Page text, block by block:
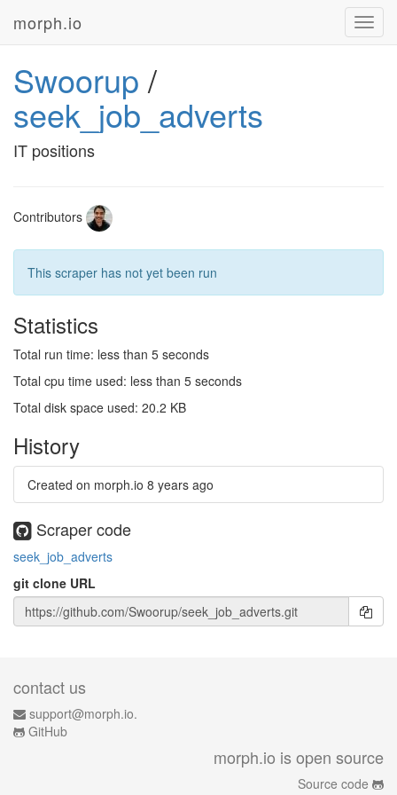
morph.io
Swoorup /
seek_job_adverts
IT positions
Contributors
This scraper has not yet been run
Statistics
Total run time: less than 5 seconds
Total cpu time used: less than 5 seconds
Total disk space used: 20.2 KB
History
Created on morph.io 8 years ago
Scraper code
seek_job_adverts
git clone URL
contact us
support@morph.io.
GitHub
morph.io is open source
Source code